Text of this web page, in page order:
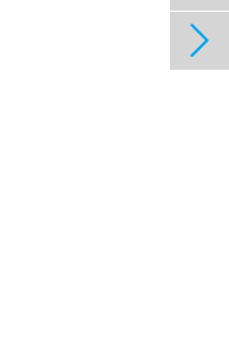
